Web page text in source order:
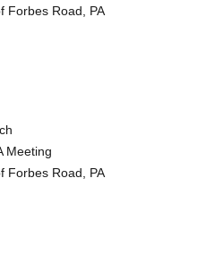
Forbes Road, PA
Meeting
Forbes Road, PA